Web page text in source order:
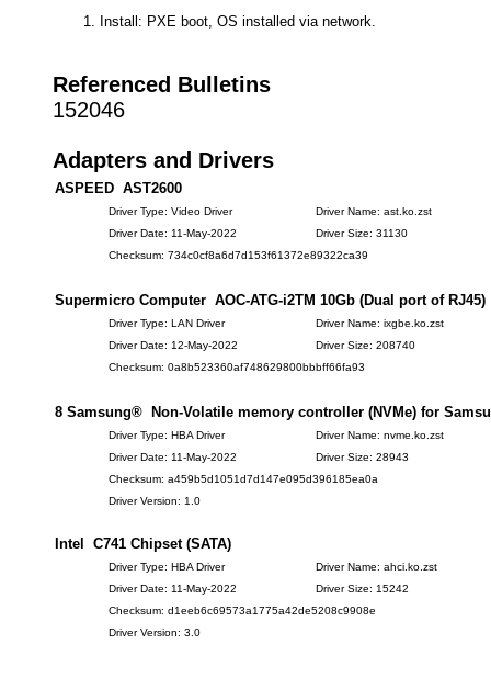
Install: PXE boot, OS installed via network.
Referenced Bulletins
152046
Adapters and Drivers
ASPEED AST2600
Driver Type: Video Driver
Driver Name: ast.ko.zst
Driver Date: 11-May-2022
Driver Size: 31130
Checksum: 734c0cf8a6d7d153f61372e89322ca39
Supermicro Computer AOC-ATG-i2TM 10Gb (Dual port of RJ45)
Driver Type: LAN Driver
Driver Name: ixgbe.ko.zst
Driver Date: 12-May-2022
Driver Size: 208740
Checksum: 0a8b523360af748629800bbbff66fa93
8 Samsung® Non-Volatile memory controller (NVMe) for
Driver Type: HBA Driver
Driver Name: nvme.ko.zst
Driver Date: 11-May-2022
Driver Size: 28943
Checksum: a459b5d1051d7d147e095d396185ea0a
Driver Version: 1.0
Intel C741 Chipset (SATA)
Driver Type: HBA Driver
Driver Name: ahci.ko.zst
Driver Date: 11-May-2022
Driver Size: 15242
Checksum: d1eeb6c69573a1775a42de5208c9908e
Driver Version: 3.0